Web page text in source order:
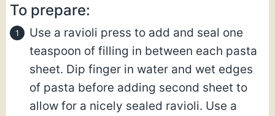
To prepare:
Use a ravioli press to add and seal one
teaspoon of filling in between each pasta
sheet. Dip finger in water and wet edges
of pasta before adding second sheet to
allow for a nicely sealed ravioli. Use a